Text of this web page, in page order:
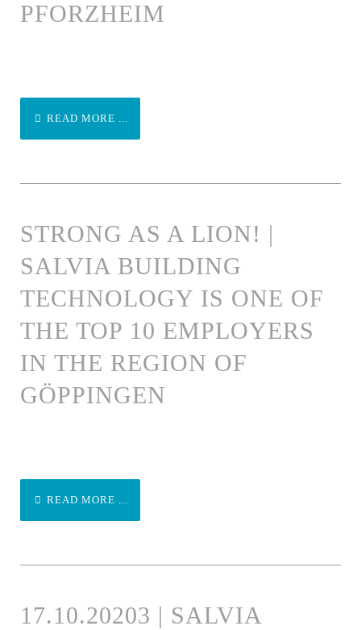
PFORZHEIM
READ MORE ...
STRONG AS A LION! |
SALVIA BUILDING
TECHNOLOGY IS ONE OF
THE TOP 10 EMPLOYERS
IN THE REGION OF
GÖPPINGEN
READ MORE ...
17.10.20203 | SALVIA